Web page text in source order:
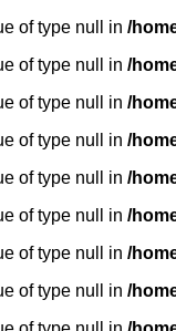
of type null in /
of type null in /
of type null in /
of type null in /
of type null in /
of type null in /
of type null in /
of type null in /